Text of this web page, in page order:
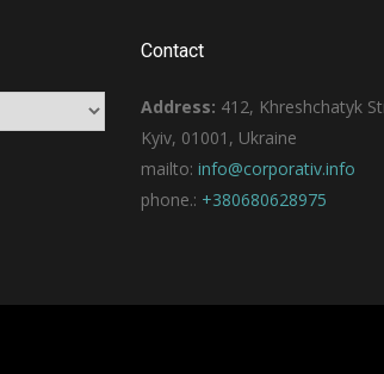
Contact
Address: 412, Khreshchatyk
Kyiv, 01001, Ukraine
mailto: info@corporativ.info
phone.: +380680628975